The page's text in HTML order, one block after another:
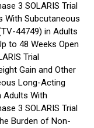
3 SOLARIS Trial
With Subcutaneous
44749) in Adults
to 48 Weeks Open
Trial
Gain and Other
Long-Acting
Adults With
3 SOLARIS Trial
Burden of Non-